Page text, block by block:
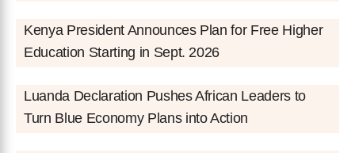
Kenya President Announces Plan for Free Higher
Education Starting in Sept. 2026
Luanda Declaration Pushes African Leaders to
Turn Blue Economy Plans into Action